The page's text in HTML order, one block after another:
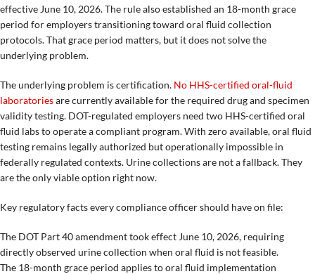
effective June 10, 2026. The rule also established an 18-month grace
period for employers transitioning toward oral fluid collection
protocols. That grace period matters, but it does not solve the
underlying problem.
The underlying problem is certification. No HHS-certified oral-fluid
laboratoriesare currently available for the required drug and specimen
validity testing. DOT-regulated employers need two HHS-certified oral
fluid labs to operate a compliant program. With zero available, oral fluid
testing remains legally authorized but operationally impossible in
federally regulated contexts. Urine collections are not a fallback. They
are the only viable option right now.
Key regulatory facts every compliance officer should have on file:
The DOT Part 40 amendment took effect June 10, 2026, requiring
directly observed urine collection when oral fluid is not feasible.
The 18-month grace period applies to oral fluid implementation